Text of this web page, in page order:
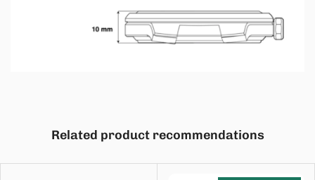
Related product recommendations